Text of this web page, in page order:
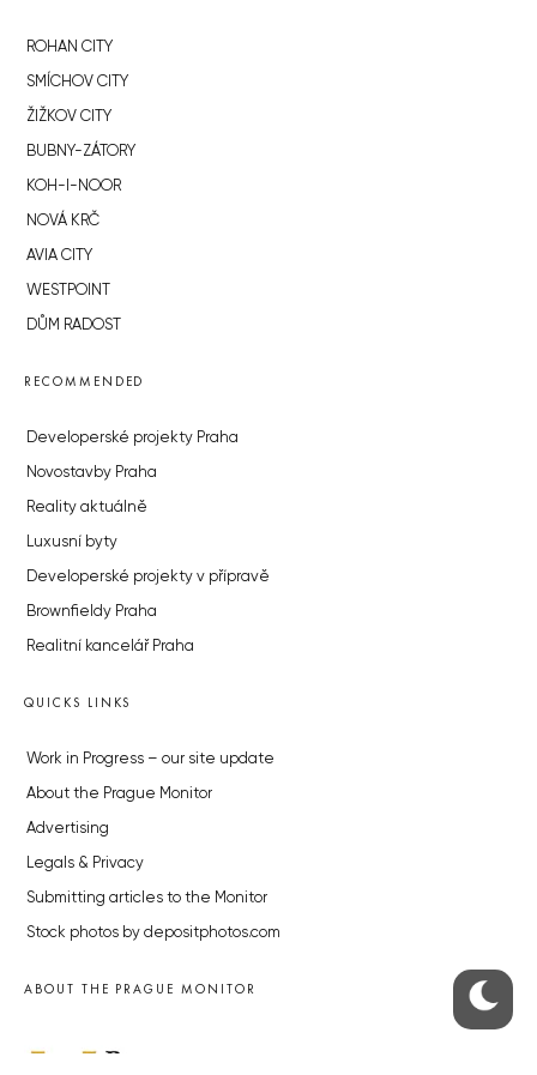
ROHAN CITY
SMÍCHOV CITY
ŽIŽKOV CITY
BUBNY-ZÁTORY
KOH-I-NOOR
NOVÁ KRČ
AVIA CITY
WESTPOINT
DŮM RADOST
RECOMMENDED
Developerské projekty Praha
Novostavby Praha
Reality aktuálně
Luxusní byty
Developerské projekty v přípravě
Brownfieldy Praha
Realitní kancelář Praha
QUICKS LINKS
Work in Progress – our site update
About the Prague Monitor
Advertising
Legals & Privacy
Submitting articles to the Monitor
Stock photos by depositphotos.com
ABOUT THE PRAGUE MONITOR